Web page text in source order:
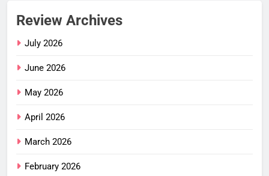
Review Archives
July 2026
June 2026
May 2026
April 2026
March 2026
February 2026